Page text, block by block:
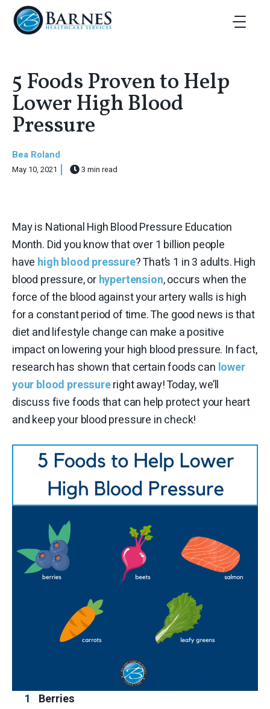
Skip to main content
5 Foods Proven to Help
Lower High Blood
Pressure
Bea Roland
May 10, 2021 3 min read
May is National High Blood Pressure Education
Month. Did you know that over 1 billion people
have high blood pressure? That’s 1 in 3 adults. High
blood pressure, orhypertension, occurs when the
force of the blood against your artery walls is high
for a constant period of time. The good news is that
diet and lifestyle change can make a positive
impact on lowering your high blood pressure. In fact,
research has shown that certain foods can lower
your blood pressureright away! Today, we’ll
discuss five foods that can help protect your heart
and keep your blood pressure in check!
Berries